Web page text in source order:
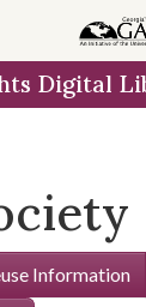
Digital
Information